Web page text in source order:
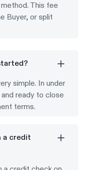
This fee
Buyer, or split
simple. In under
ready to close
terms.
a credit